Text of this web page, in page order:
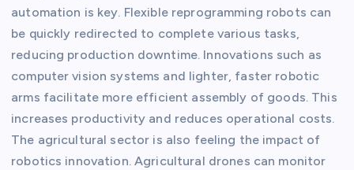
automation is key. Flexible reprogramming robots can
be quickly redirected to complete various tasks,
reducing production downtime. Innovations such as
computer vision systems and lighter, faster robotic
arms facilitate more efficient assembly of goods. This
increases productivity and reduces operational costs.
The agricultural sector is also feeling the impact of
robotics innovation. Agricultural drones can monitor